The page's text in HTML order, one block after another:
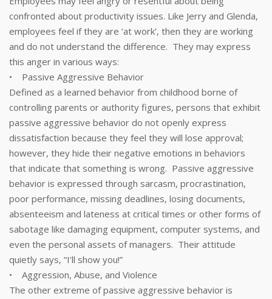
confronted about productivity issues. Like Jerry and Glenda,
employees feel if they are ‘at work’, then they are working
and do not understand the difference. They may express
this anger in various ways:
• Passive Aggressive Behavior
Defined as a learned behavior from childhood borne of
controlling parents or authority figures, persons that exhibit
passive aggressive behavior do not openly express
dissatisfaction because they feel they will lose approval;
however, they hide their negative emotions in behaviors
that indicate that something is wrong. Passive aggressive
behavior is expressed through sarcasm, procrastination,
poor performance, missing deadlines, losing documents,
absenteeism and lateness at critical times or other forms of
sabotage like damaging equipment, computer systems, and
even the personal assets of managers. Their attitude
quietly says, “I’ll show you!”
• Aggression, Abuse, and Violence
The other extreme of passive aggressive behavior is